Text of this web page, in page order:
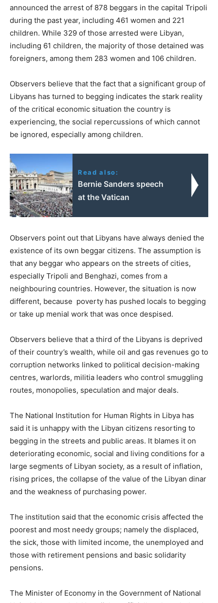
announced the arrest of 878 beggars in the capital Tripoli
during the past year, including 461 women and 221
children. While 329 of those arrested were Libyan,
including 61 children, the majority of those detained was
foreigners, among them 283 women and 106 children.
Observers believe that the fact that a significant group of
Libyans has turned to begging indicates the stark reality
of the critical economic situation the country is
experiencing, the social repercussions of which cannot
be ignored, especially among children.
Read also:
Bernie Sanders speech
at the Vatican
Observers point out that Libyans have always denied the
existence of its own beggar citizens. The assumption is
that any beggar who appears on the streets of cities,
especially Tripoli and Benghazi, comes from a
neighbouring countries. However, the situation is now
different, because poverty has pushed locals to begging
or take up menial work that was once despised.
Observers believe that a third of the Libyans is deprived
of their country’s wealth, while oil and gas revenues go to
corruption networks linked to political decision-making
centres, warlords, militia leaders who control smuggling
routes, monopolies, speculation and major deals.
The National Institution for Human Rights in Libya has
said it is unhappy with the Libyan citizens resorting to
begging in the streets and public areas. It blames it on
deteriorating economic, social and living conditions for a
large segments of Libyan society, as a result of inflation,
rising prices, the collapse of the value of the Libyan dinar
and the weakness of purchasing power.
The institution said that the economic crisis affected the
poorest and most needy groups; namely the displaced,
the sick, those with limited income, the unemployed and
those with retirement pensions and basic solidarity
pensions.
The Minister of Economy in the Government of National